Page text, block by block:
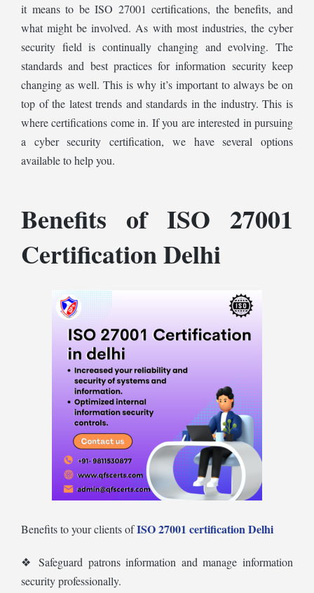
it means to be ISO 27001 certifications, the benefits, and
what might be involved. As with most industries, the cyber
security field is continually changing and evolving. The
standards and best practices for information security keep
changing as well. This is why it’s important to always be on
top of the latest trends and standards in the industry. This is
where certifications come in. If you are interested in pursuing
a cyber security certification, we have several options
available to help you.
Benefits of ISO 27001
Certification Delhi
Benefits to your clients ofISO 27001 certification Delhi
❖ Safeguard patrons information and manage information
security professionally.